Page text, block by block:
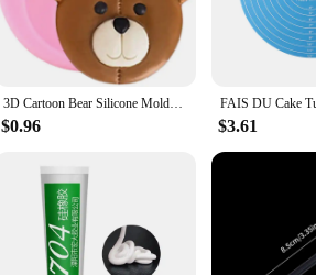
3D Cartoon Bear Silicone Molds Moon Bows Cupcake Topper Fondant Mould DIY Cake Decorating Tools Chocolate Candy Resin Clay Mould
$0.96 $3.61